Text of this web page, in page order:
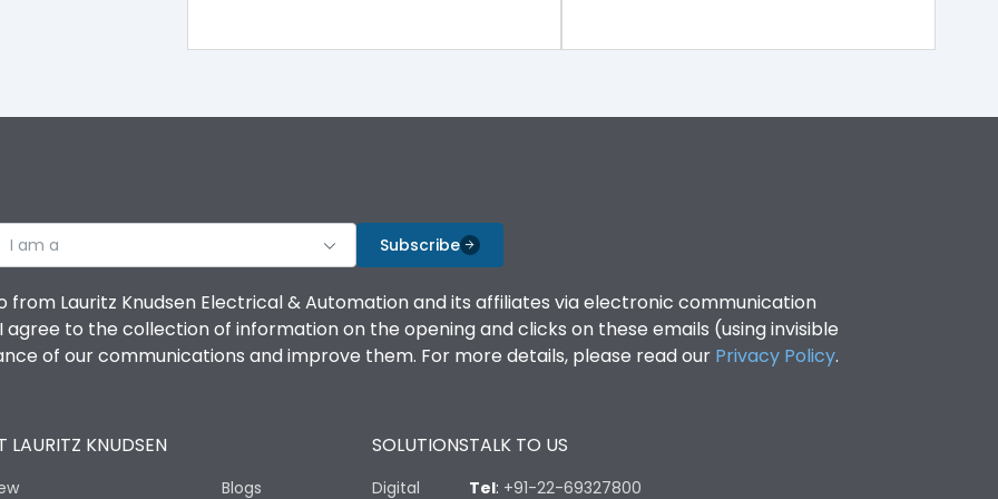
4
Shorting busbar,sticking saddles,cable tie
I am a Subscribe
from Lauritz Knudsen Electrical & Automation and its affiliates via electronic communication
agree to the collection of information on the opening and clicks on these emails (using invisible
of our communications and improve them. For more details, please read our Privacy Policy.
LAURITZ KNUDSEN
Blogs
SOLUTIONS
Digital
TALK TO US
Tel: +91-22-69327800